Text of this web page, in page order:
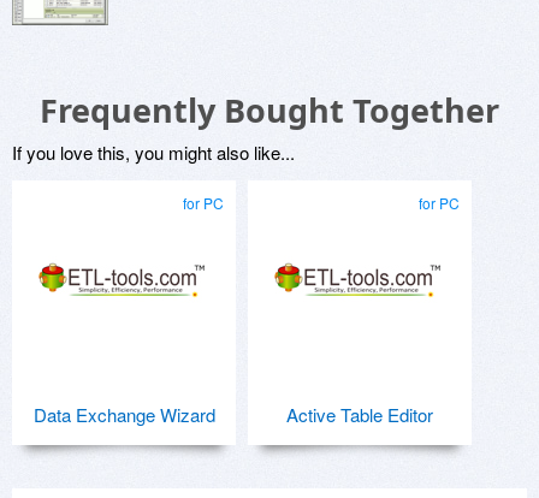
Frequently Bought Together
If you love this, you might also like...
for PC
Data Exchange Wizard
for PC
Active Table Editor